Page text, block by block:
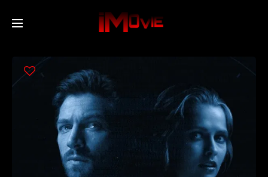
Movies